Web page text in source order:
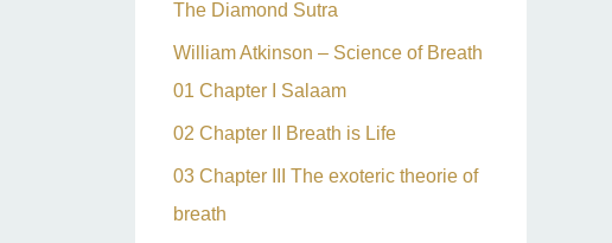
The Diamond Sutra
William Atkinson – Science of Breath
01 Chapter I Salaam
02 Chapter II Breath is Life
03 Chapter III The exoteric theorie of
breath